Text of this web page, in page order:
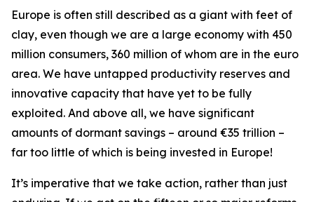
Europe is often still described as a giant with feet of
clay, even though we are a large economy with 450
million consumers, 360 million of whom are in the euro
area. We have untapped productivity reserves and
innovative capacity that have yet to be fully
exploited. And above all, we have significant
amounts of dormant savings – around €35 trillion –
far too little of which is being invested in Europe!
It’s imperative that we take action, rather than just